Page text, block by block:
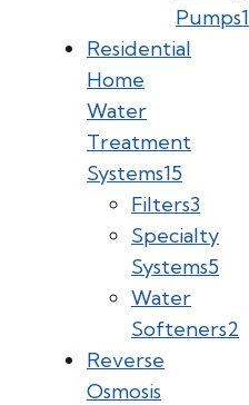
Pumps1
Residential
Home
Water
Treatment
Systems15
Filters3
Specialty
Systems5
Water
Softeners2
Reverse
Osmosis